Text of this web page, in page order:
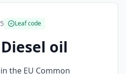
5 Leaf code
Diesel oil
in the EU Common